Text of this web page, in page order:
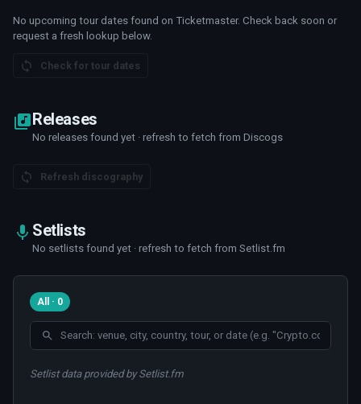
No upcoming tour dates found on Ticketmaster. Check back soon or
request a fresh lookup below.
Check for tour dates
Releases
No releases found yet · refresh to fetch from Discogs
Refresh discography
Setlists
No setlists found yet · refresh to fetch from Setlist.fm
All · 0
Setlist data provided by Setlist.fm